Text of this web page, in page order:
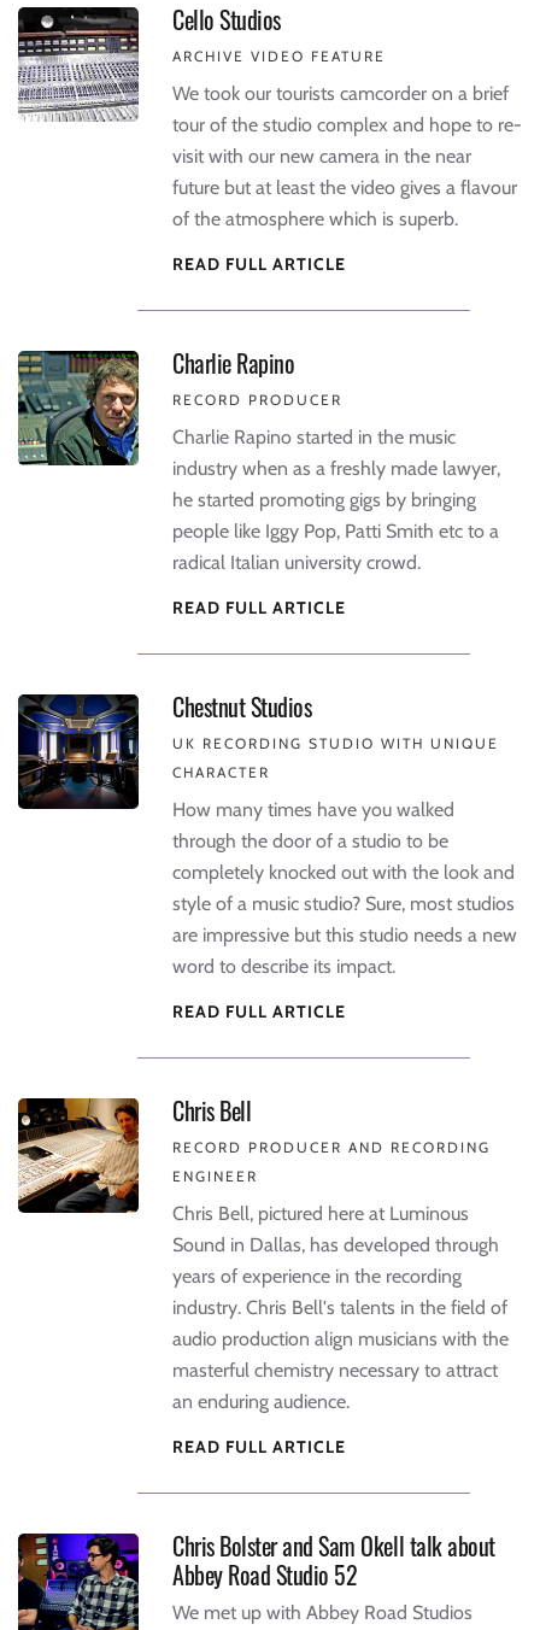
Cello Studios
ARCHIVE VIDEO FEATURE
We took our tourists camcorder on a brief
tour of the studio complex and hope to re-
visit with our new camera in the near
future but at least the video gives a flavour
of the atmosphere which is superb.
READ FULL ARTICLE
Charlie Rapino
RECORD PRODUCER
Charlie Rapino started in the music
industry when as a freshly made lawyer,
he started promoting gigs by bringing
people like Iggy Pop, Patti Smith etc to a
radical Italian university crowd.
READ FULL ARTICLE
Chestnut Studios
UK RECORDING STUDIO WITH UNIQUE
CHARACTER
How many times have you walked
through the door of a studio to be
completely knocked out with the look and
style of a music studio? Sure, most studios
are impressive but this studio needs a new
word to describe its impact.
READ FULL ARTICLE
Chris Bell
RECORD PRODUCER AND RECORDING
ENGINEER
Chris Bell, pictured here at Luminous
Sound in Dallas, has developed through
years of experience in the recording
industry. Chris Bell's talents in the field of
audio production align musicians with the
masterful chemistry necessary to attract
an enduring audience.
READ FULL ARTICLE
Chris Bolster and Sam Okell talk about
Abbey Road Studio 52
We met up with Abbey Road Studios